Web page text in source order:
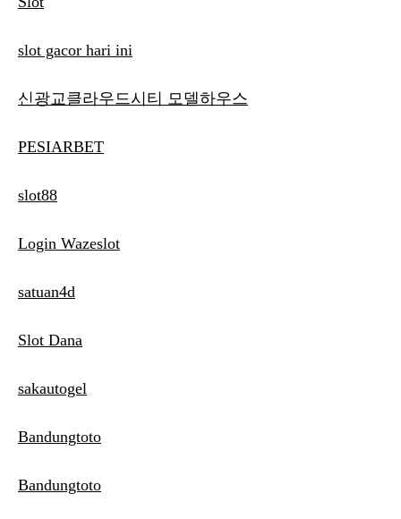
slot gacor hari ini
신광교클라우드시티 모델하우스
PESIARBET
slot88
Login Wazeslot
satuan4d
Slot Dana
sakautogel
Bandungtoto
Bandungtoto